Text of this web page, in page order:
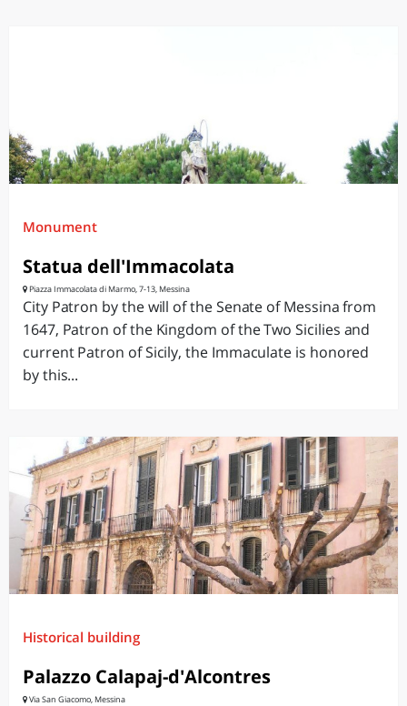
Monument
Statua dell'Immacolata
Piazza Immacolata di Marmo, 7-13, Messina
City Patron by the will of the Senate of Messina from
1647, Patron of the Kingdom of the Two Sicilies and
current Patron of Sicily, the Immaculate is honored
by this...
Historical building
Palazzo Calapaj-d'Alcontres
Via San Giacomo, Messina